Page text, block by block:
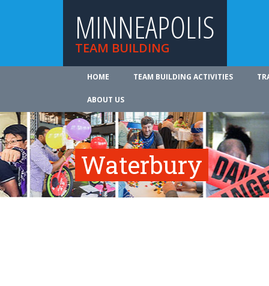
MINNEAPOLIS
TEAM BUILDING
HOME TEAM BUILDING ACTIVITIES
ABOUT US
Waterbury